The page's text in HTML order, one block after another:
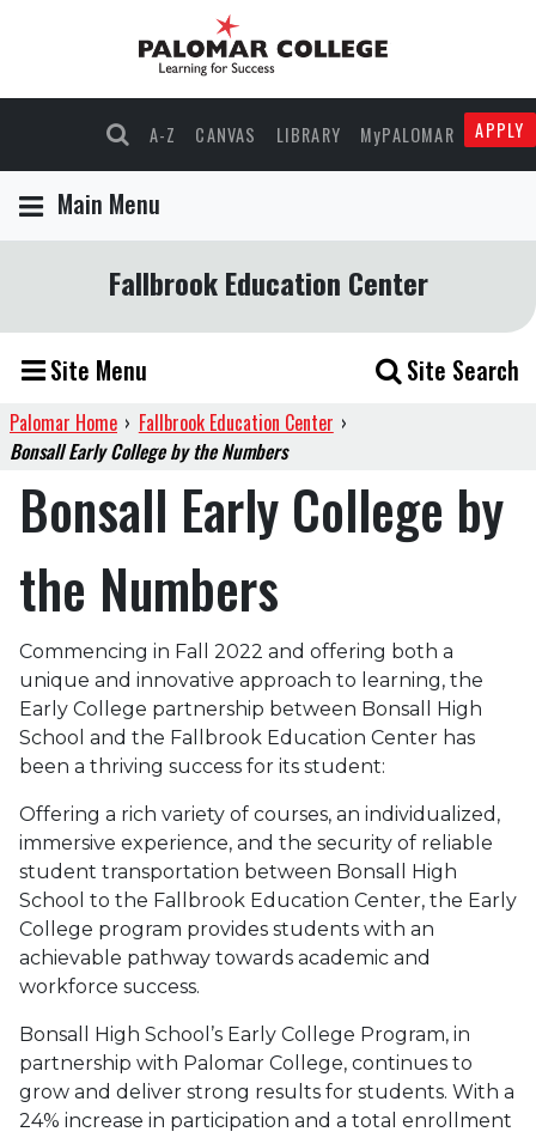
A-Z CANVAS LIBRARY MyPALOMAR APPLY
Main Menu
Fallbrook Education Center
Site Menu Site Search
Palomar Home › Fallbrook Education Center ›
Bonsall Early College by the Numbers
Bonsall Early College by
the Numbers
Commencing in Fall 2022 and offering both a
unique and innovative approach to learning, the
Early College partnership between Bonsall High
School and the Fallbrook Education Center has
been a thriving success for its student:
Offering a rich variety of courses, an individualized,
immersive experience, and the security of reliable
student transportation between Bonsall High
School to the Fallbrook Education Center, the Early
College program provides students with an
achievable pathway towards academic and
workforce success.
Bonsall High School’s Early College Program, in
partnership with Palomar College, continues to
grow and deliver strong results for students. With a
24% increase in participation and a total enrollment